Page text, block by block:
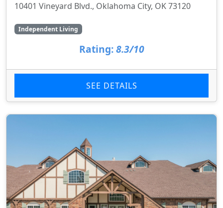
10401 Vineyard Blvd., Oklahoma City, OK 73120
Independent Living
Rating: 8.3/10
SEE DETAILS